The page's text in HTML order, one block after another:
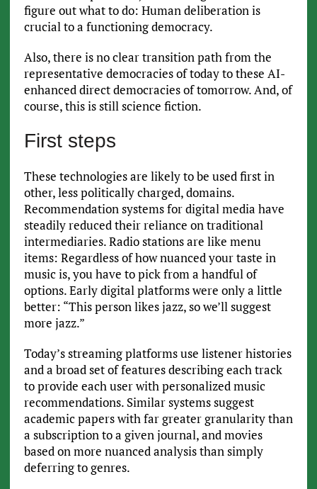
figure out what to do: Human deliberation is
crucial to a functioning democracy.
Also, there is no clear transition path from the
representative democracies of today to these AI-
enhanced direct democracies of tomorrow. And, of
course, this is still science fiction.
First steps
These technologies are likely to be used first in
other, less politically charged, domains.
Recommendation systems for digital media have
steadily reduced their reliance on traditional
intermediaries. Radio stations are like menu
items: Regardless of how nuanced your taste in
music is, you have to pick from a handful of
options. Early digital platforms were only a little
better: “This person likes jazz, so we’ll suggest
more jazz.”
Today’s streaming platforms use listener histories
and a broad set of features describing each track
to provide each user with personalized music
recommendations. Similar systems suggest
academic papers with far greater granularity than
a subscription to a given journal, and movies
based on more nuanced analysis than simply
deferring to genres.